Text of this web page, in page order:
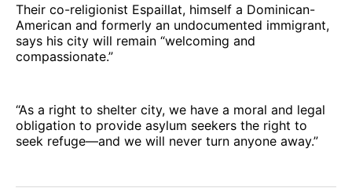
Their co-religionist Espaillat, himself a Dominican-
American and formerly an undocumented immigrant,
says his city will remain “welcoming and
compassionate.”
“As a right to shelter city, we have a moral and legal
obligation to provide asylum seekers the right to
seek refuge—and we will never turn anyone away.”